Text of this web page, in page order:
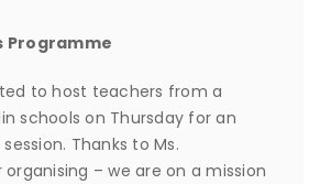
Programme
to host teachers from a
schools on Thursday for an
session. Thanks to Ms.
organising – we are on a mission